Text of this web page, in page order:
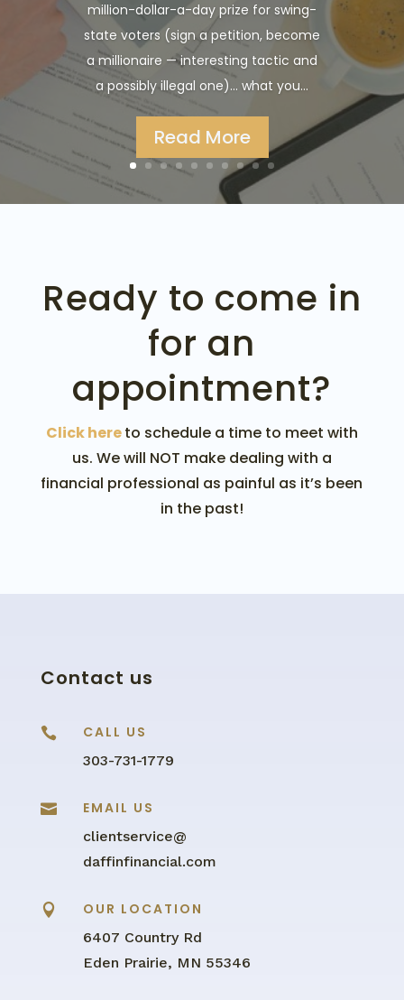
million-dollar-a-day prize for swing-
state voters (sign a petition, become
a millionaire — interesting tactic and
a possibly illegal one)... what you...
Read More
Ready to come in
for an
appointment?
Click hereto schedule a time to meet with
us. We will NOT make dealing with a
financial professional as painful as it’s been
in the past!
Contact us
 CALL US
303-731-1779
 EMAIL US
clientservice@
daffinfinancial.com
 OUR LOCATION
6407 Country Rd
Eden Prairie, MN 55346